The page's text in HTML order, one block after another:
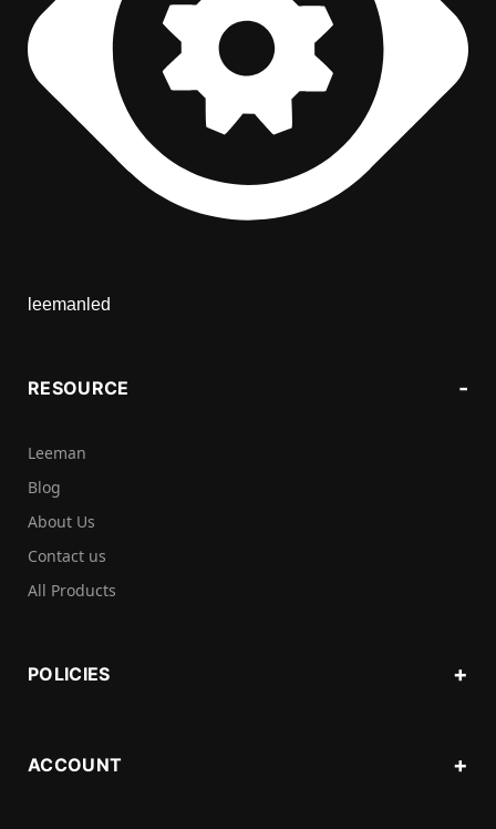
leemanled
RESOURCE
Leeman
Blog
About Us
Contact us
All Products
POLICIES
ACCOUNT